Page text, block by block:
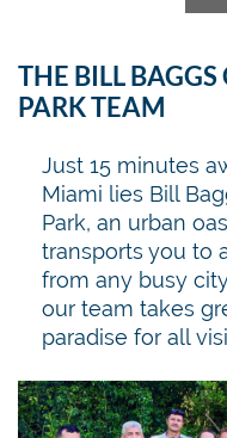
THE BILL BAGGS
PARK TEAM
Just 15 minutes
Miami lies Bill
Park, an urban
transports you to
from any busy
our team takes
paradise for all